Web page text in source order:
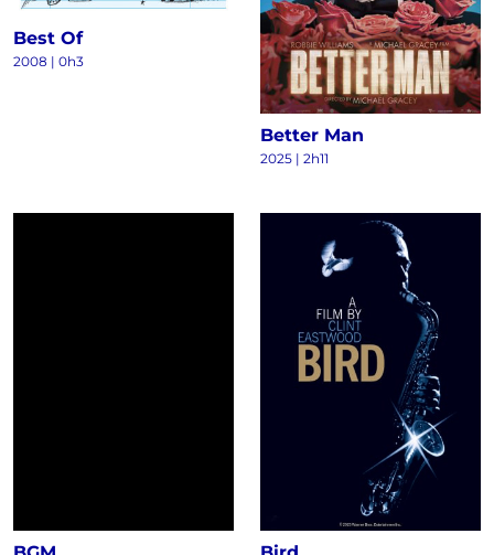
Best Of
2008 | 0h3
Better Man
2025 | 2h11